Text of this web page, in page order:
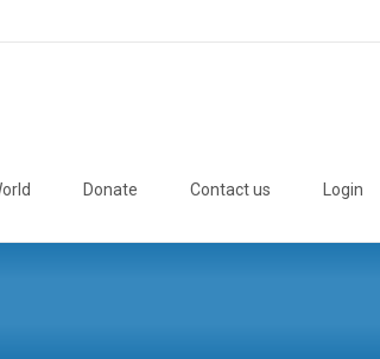
Donate Contact us Login